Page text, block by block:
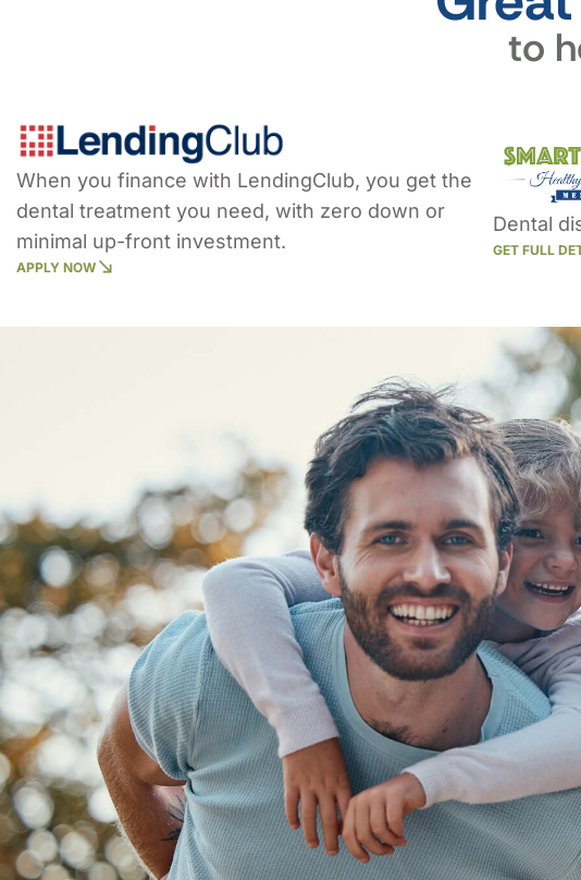
to
When you finance with LendingClub, you get the
dental treatment you need, with zero down or
minimal up-front investment.
APPLY NOW
Dental
GET FULL